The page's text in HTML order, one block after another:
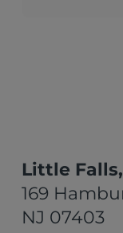
Little
169
NJ 07403